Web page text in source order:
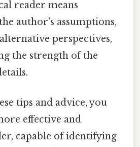
reader means
author's assumptions,
perspectives,
the strength of the
tips and advice, you
effective and
capable of identifying